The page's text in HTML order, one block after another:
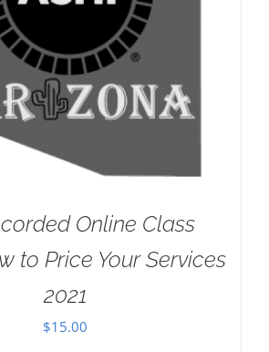
Online Class
to Price Your Services
2021
$15.00